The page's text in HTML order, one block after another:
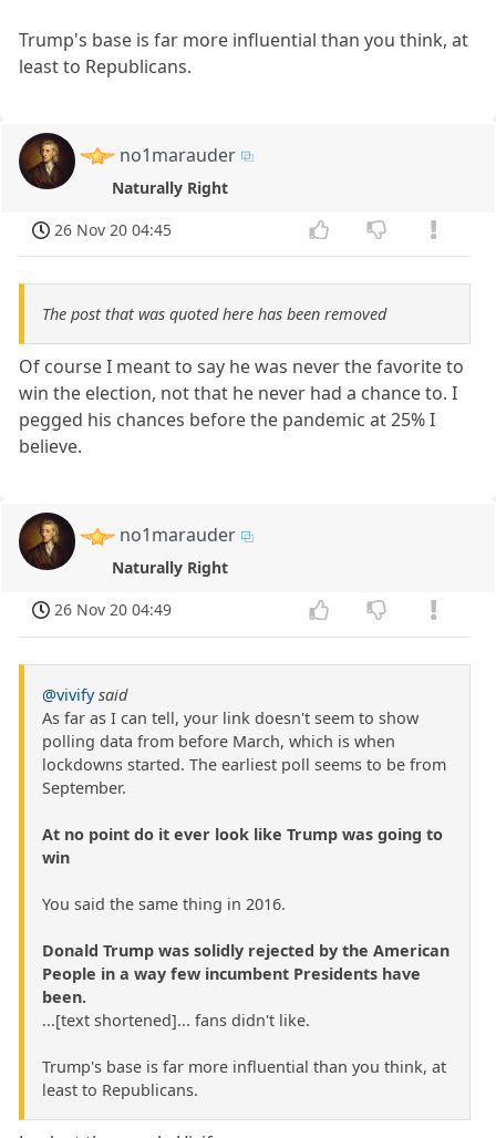
Trump's base is far more influential than you think, at
least to Republicans.
no1marauder
Naturally Right
26 Nov 20 04:45
The post that was quoted here has been removed
Of course I meant to say he was never the favorite to
win the election, not that he never had a chance to. I
pegged his chances before the pandemic at 25% I
believe.
no1marauder
Naturally Right
26 Nov 20 04:49
@vivify said
As far as I can tell, your link doesn't seem to show
polling data from before March, which is when
lockdowns started. The earliest poll seems to be from
September.
At no point do it ever look like Trump was going to
win
You said the same thing in 2016.
Donald Trump was solidly rejected by the American
People in a way few incumbent Presidents have
been.
...[text shortened]... fans didn't like.
Trump's base is far more influential than you think, at
least to Republicans.